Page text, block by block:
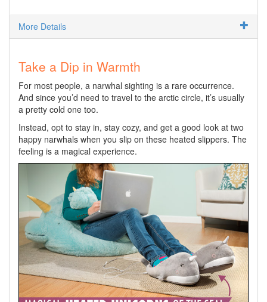
More Details
Take a Dip in Warmth
For most people, a narwhal sighting is a rare occurrence.
And since you’d need to travel to the arctic circle, it’s usually
a pretty cold one too.
Instead, opt to stay in, stay cozy, and get a good look at two
happy narwhals when you slip on these heated slippers. The
feeling is a magical experience.